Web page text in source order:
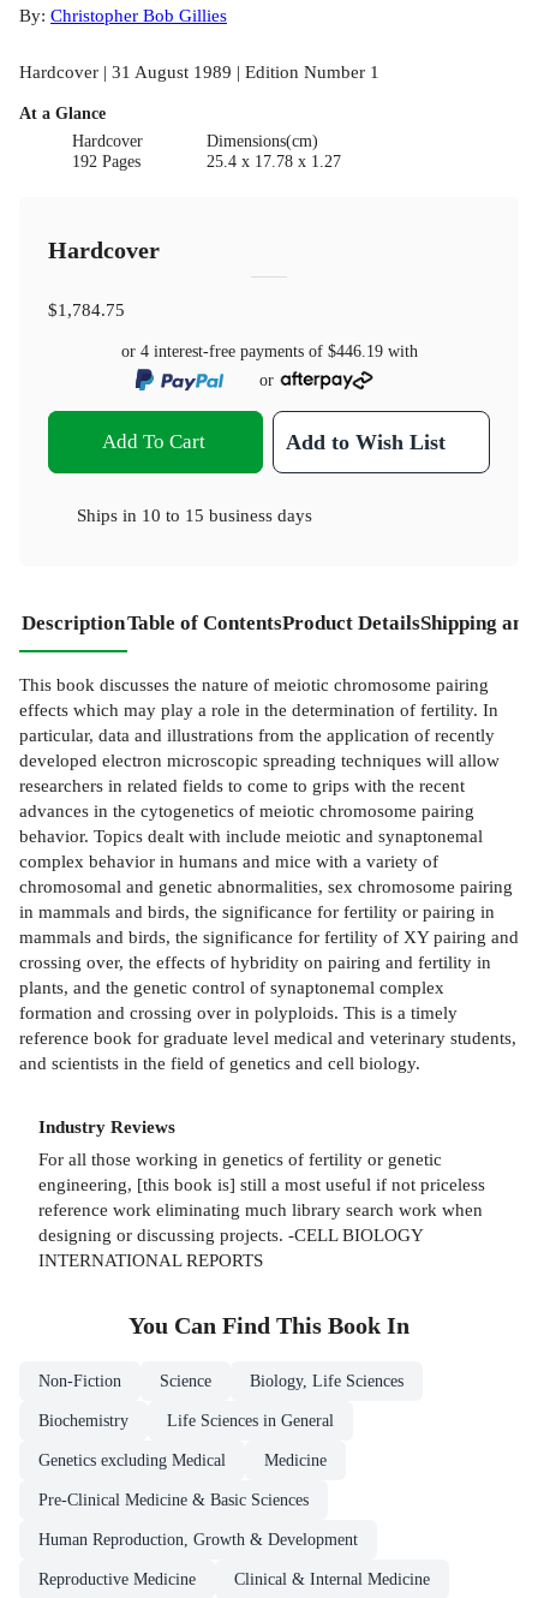
By: Christopher Bob Gillies
Hardcover | 31 August 1989 | Edition Number 1
At a Glance
Hardcover
192 Pages
Dimensions(cm)
25.4 x 17.78 x 1.27
Hardcover
$1,784.75
or 4 interest-free payments of $446.19with
or
Add To Cart Add to Wish List
Ships in 10 to 15 business days
DescriptionTable of ContentsProduct DetailsShipping
This book discusses the nature of meiotic chromosome pairing
effects which may play a role in the determination of fertility. In
particular, data and illustrations from the application of recently
developed electron microscopic spreading techniques will allow
researchers in related fields to come to grips with the recent
advances in the cytogenetics of meiotic chromosome pairing
behavior. Topics dealt with include meiotic and synaptonemal
complex behavior in humans and mice with a variety of
chromosomal and genetic abnormalities, sex chromosome pairing
in mammals and birds, the significance for fertility or pairing in
mammals and birds, the significance for fertility of XY pairing and
crossing over, the effects of hybridity on pairing and fertility in
plants, and the genetic control of synaptonemal complex
formation and crossing over in polyploids. This is a timely
reference book for graduate level medical and veterinary students,
and scientists in the field of genetics and cell biology.
Industry Reviews
For all those working in genetics of fertility or genetic
engineering, [this book is] still a most useful if not priceless
reference work eliminating much library search work when
designing or discussing projects. -CELL BIOLOGY
INTERNATIONAL REPORTS
You Can Find This Book In
Non-Fiction Science Biology, Life Sciences
Biochemistry Life Sciences in General
Genetics excluding Medical Medicine
Pre-Clinical Medicine & Basic Sciences
Human Reproduction, Growth & Development
Reproductive Medicine Clinical & Internal Medicine